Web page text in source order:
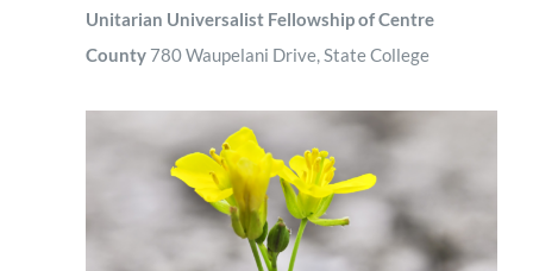
Unitarian Universalist Fellowship of Centre
County 780 Waupelani Drive, State College